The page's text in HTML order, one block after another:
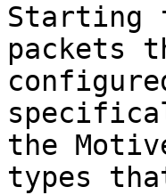
Starting
packets
the
types